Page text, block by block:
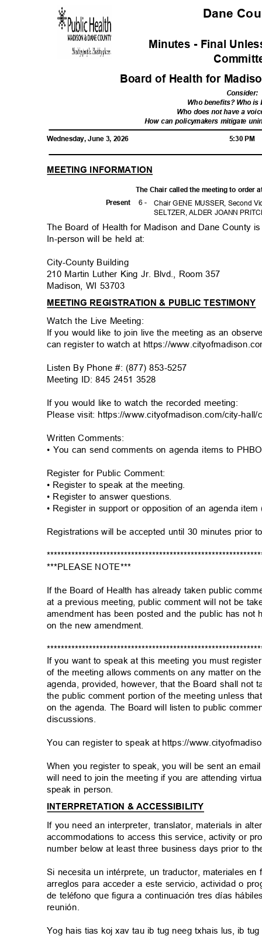
Dane
Minutes - Final
Board of Health for
Consider:
Who benefits? Who
Who does not have a
How can policymakers mitigate
Wednesday, June 3, 2026 5:30 PM
MEETING INFORMATION
The Chair called the meeting to order
6 -
Present
Chair GENE MUSSER, Second
SELTZER, ALDER JOANN
The Board of Health for Madison and Dane County
In-person will be held at:
City-County Building
210 Martin Luther King Jr. Blvd., Room 357
Madison, WI 53703
MEETING REGISTRATION & PUBLIC TESTIMONY
Watch the Live Meeting:
If you would like to join live the meeting as an
can register to watch at https://
Listen By Phone #: (877) 853-5257
Meeting ID: 845 2451 3528
If you would like to watch the recorded meeting:
Please visit: https://www.cityofmadison.com/city-
Written Comments:
• You can send comments on agenda items to
Register for Public Comment:
• Register to speak at the meeting.
• Register to answer questions.
• Register in support or opposition of an agenda
Registrations will be accepted until 30 minutes prior
***PLEASE NOTE***
If the Board of Health has already taken public
at a previous meeting, public comment will not be
amendment has been posted and the public has
on the new amendment.
If you want to speak at this meeting you must
of the meeting allows comments on any matter on
agenda, provided, however, that the Board shall
the public comment portion of the meeting unless
on the agenda. The Board will listen to public
discussions.
You can register to speak at https://
When you register to speak, you will be sent an
will need to join the meeting if you are attending
speak in person.
INTERPRETATION & ACCESSIBILITY
If you need an interpreter, translator, materials in
accommodations to access this service, activity or
number below at least three business days prior to
Si necesita un intérprete, un traductor, materiales
arreglos para acceder a este servicio, actividad o
de teléfono que figura a continuación tres días
reunión.
Yog hais tias koj xav tau ib tug neeg txhais lus, ib